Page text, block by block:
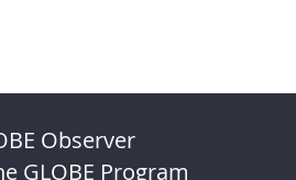
Observer
GLOBE Program